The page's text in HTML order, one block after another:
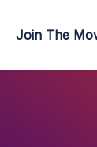
Join The